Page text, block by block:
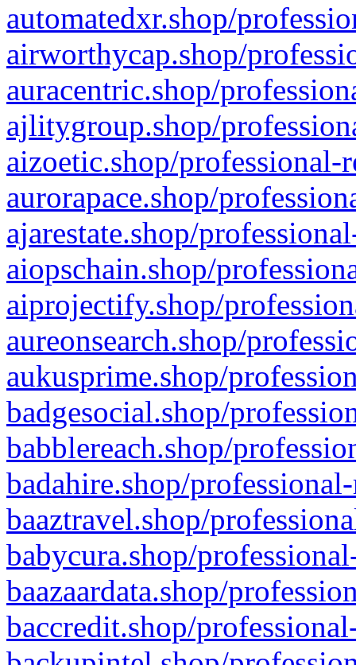
automatedxr.shop/
airworthycap.shop/
auracentric.shop/
ajlitygroup.shop/
aizoetic.shop/professional-
aurorapace.shop/
ajarestate.shop/
aiopschain.shop/
aiprojectify.shop/
aureonsearch.shop/
aukusprime.shop/
badgesocial.shop/
babblereach.shop/
badahire.shop/
baaztravel.shop/
babycura.shop/
baazaardata.shop/
baccredit.shop/